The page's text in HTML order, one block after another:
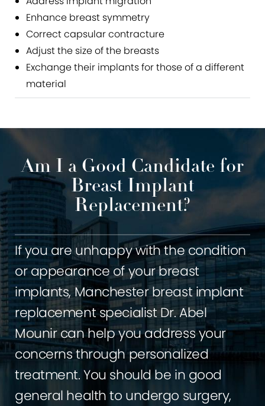
Enhance breast symmetry
Correct capsular contracture
Adjust the size of the breasts
Exchange their implants for those of a different
material
Am I a Good Candidate for
Breast Implant
Replacement?
If you are unhappy with the condition
or appearance of your breast
implants, Manchester breast implant
replacement specialist Dr. Abel
Mounir can help you address your
concerns through personalized
treatment. You should be in good
general health to undergo surgery,